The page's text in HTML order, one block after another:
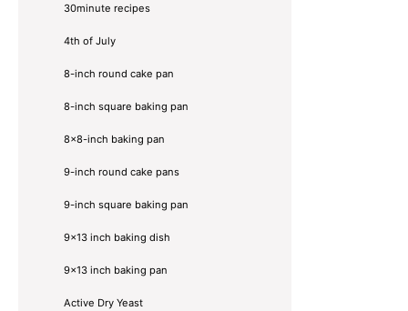
30minute recipes
4th of July
8-inch round cake pan
8-inch square baking pan
8×8-inch baking pan
9-inch round cake pans
9-inch square baking pan
9x13 inch baking dish
9x13 inch baking pan
Active Dry Yeast